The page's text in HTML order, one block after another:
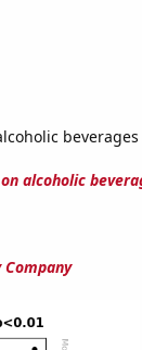
beverages
alcoholic